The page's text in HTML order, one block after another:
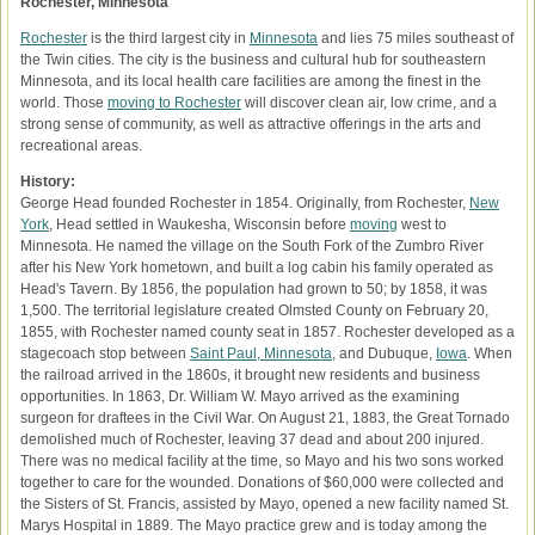
Rochester is the third largest city in Minnesota and lies 75 miles southeast of
the Twin cities. The city is the business and cultural hub for southeastern
Minnesota, and its local health care facilities are among the finest in the
world. Those moving to Rochester will discover clean air, low crime, and a
strong sense of community, as well as attractive offerings in the arts and
recreational areas.
History:
George Head founded Rochester in 1854. Originally, from Rochester, New
York, Head settled in Waukesha, Wisconsin before moving west to
Minnesota. He named the village on the South Fork of the Zumbro River
after his New York hometown, and built a log cabin his family operated as
Head's Tavern. By 1856, the population had grown to 50; by 1858, it was
1,500. The territorial legislature created Olmsted County on February 20,
1855, with Rochester named county seat in 1857. Rochester developed as a
stagecoach stop between Saint Paul, Minnesota, and Dubuque, Iowa. When
the railroad arrived in the 1860s, it brought new residents and business
opportunities. In 1863, Dr. William W. Mayo arrived as the examining
surgeon for draftees in the Civil War. On August 21, 1883, the Great Tornado
demolished much of Rochester, leaving 37 dead and about 200 injured.
There was no medical facility at the time, so Mayo and his two sons worked
together to care for the wounded. Donations of $60,000 were collected and
the Sisters of St. Francis, assisted by Mayo, opened a new facility named St.
Marys Hospital in 1889. The Mayo practice grew and is today among the